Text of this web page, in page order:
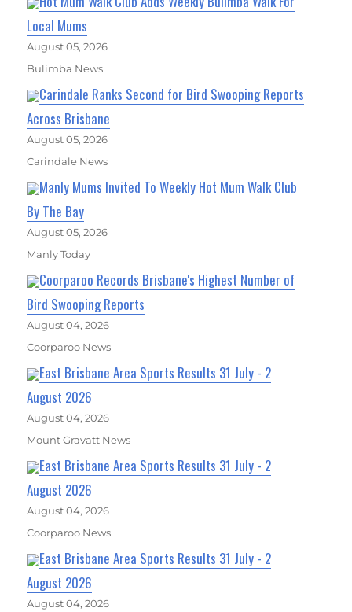
Local Mums
August 05, 2026
Bulimba News
Carindale Ranks Second for Bird Swooping Reports
Across Brisbane
August 05, 2026
Carindale News
Manly Mums Invited To Weekly Hot Mum Walk Club
By The Bay
August 05, 2026
Manly Today
Coorparoo Records Brisbane's Highest Number of
Bird Swooping Reports
August 04, 2026
Coorparoo News
East Brisbane Area Sports Results 31 July - 2
August 2026
August 04, 2026
Mount Gravatt News
East Brisbane Area Sports Results 31 July - 2
August 2026
August 04, 2026
Coorparoo News
East Brisbane Area Sports Results 31 July - 2
August 2026
August 04, 2026